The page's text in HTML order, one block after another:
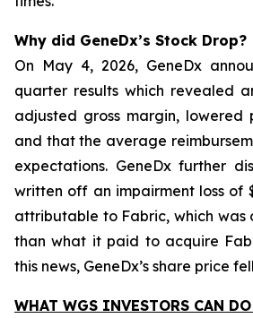
Why did GeneDx’s Stock Drop?
On May 4, 2026, GeneDx
quarter results which revealed
adjusted gross margin, lowered
and that the average
expectations. GeneDx further
written off an impairment loss of
attributable to Fabric, which was
than what it paid to acquire
this news, GeneDx’s share price
WHAT WGS INVESTORS CAN